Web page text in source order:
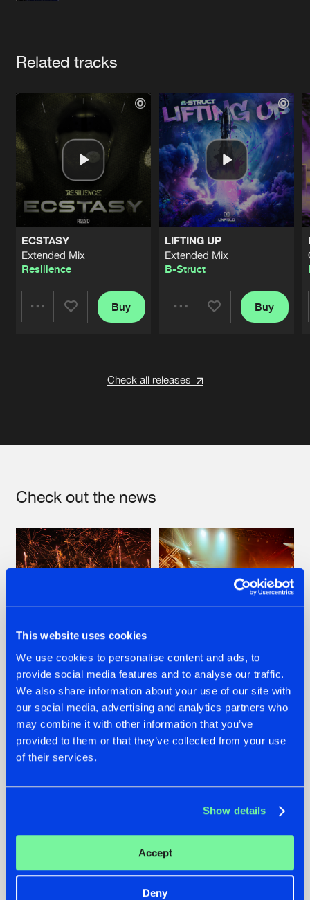
This website uses cookies
We use cookies to personalise content and ads, to
provide social media features and to analyse our traffic.
We also share information about your use of our site with
our social media, advertising and analytics partners who
may combine it with other information that you’ve
provided to them or that they’ve collected from your use
of their services.
Show details
Accept
Deny
Related tracks
ECSTASY
Extended Mix
Resilience
Buy
LIFTING UP
Extended Mix
B-Struct
Buy
Check all releases
Check out the news
22.07.2026
FRONTLINER'S HIT
'DISCORECORD'
GETS A FRESH NEW
TWIST WITH
GALACTIXX' REMIX
22.07.2026
HYSTA
SHOWCASED THE
HISTORY OF
HARDCORE
DEFQON.1